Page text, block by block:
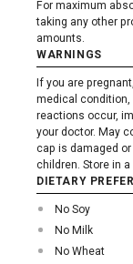
For maximum
taking any other
amounts.
WARNINGS
If you are
medical
reactions occur,
your doctor. May
cap is damaged
children. Store in
DIETARY
No Soy
No Milk
No Wheat